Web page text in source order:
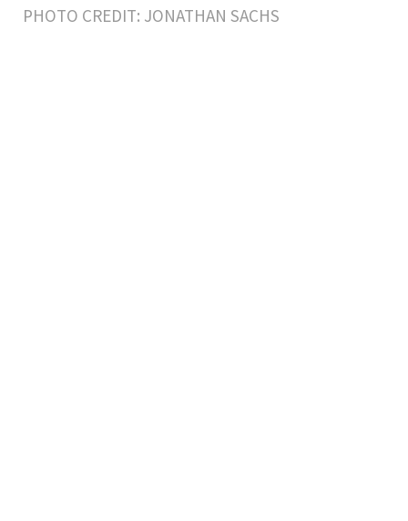
PHOTO CREDIT: JONATHAN SACHS